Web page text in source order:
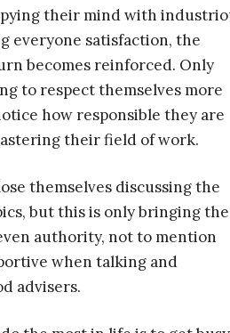
their mind with
everyone satisfaction, the
becomes reinforced. Only
to respect themselves more
how responsible they are
their field of work.
themselves discussing the
but this is only bringing
authority, not to mention
when talking and
advisers.